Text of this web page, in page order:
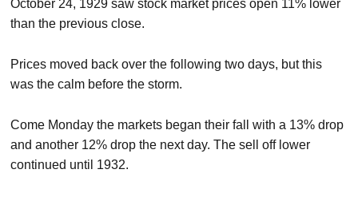
October 24, 1929 saw stock market prices open 11% lower
than the previous close.
Prices moved back over the following two days, but this
was the calm before the storm.
Come Monday the markets began their fall with a 13% drop
and another 12% drop the next day. The sell off lower
continued until 1932.